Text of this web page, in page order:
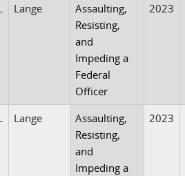
Lange
Assaulting,
Resisting,
and
Impeding a
Federal
Officer
2023
Lange
Assaulting,
Resisting,
and
Impeding a
2023